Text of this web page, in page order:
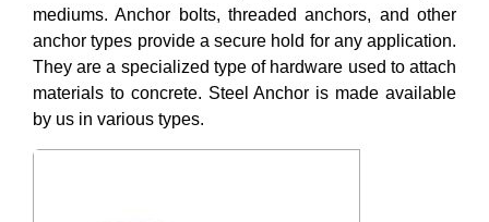
mediums. Anchor bolts, threaded anchors, and other
anchor types provide a secure hold for any application.
They are a specialized type of hardware used to attach
materials to concrete. Steel Anchor is made available
by us in various types.